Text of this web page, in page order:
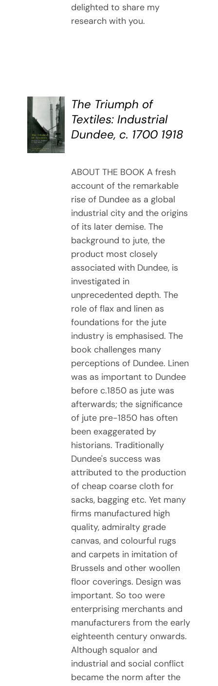
delighted to share my
research with you.
BUY
BOOK
/
DETAILS
The Triumph of
Textiles: Industrial
Dundee, c. 1700 1918
ABOUT THE BOOK A fresh
account of the remarkable
rise of Dundee as a global
industrial city and the origins
of its later demise. The
background to jute, the
product most closely
associated with Dundee, is
investigated in
unprecedented depth. The
role of flax and linen as
foundations for the jute
industry is emphasised. The
book challenges many
perceptions of Dundee. Linen
was as important to Dundee
before c.1850 as jute was
afterwards; the significance
of jute pre-1850 has often
been exaggerated by
historians. Traditionally
Dundee's success was
attributed to the production
of cheap coarse cloth for
sacks, bagging etc. Yet many
firms manufactured high
quality, admiralty grade
canvas, and colourful rugs
and carpets in imitation of
Brussels and other woollen
floor coverings. Design was
important. So too were
enterprising merchants and
manufacturers from the early
eighteenth century onwards.
Although squalor and
industrial and social conflict
became the norm after the